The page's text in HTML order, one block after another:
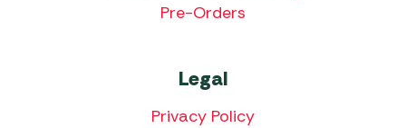
Pre-Orders
Legal
Privacy Policy